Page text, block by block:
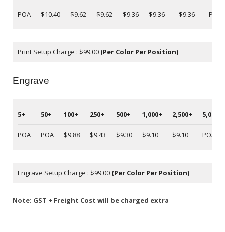
POA $10.40 $9.62 $9.62 $9.36 $9.36 $9.36 POA
Print Setup Charge : $99.00 (Per Color Per Position)
Engrave
5+ 50+ 100+ 250+ 500+ 1,000+ 2,500+ 5,000+
POA POA $9.88 $9.43 $9.30 $9.10 $9.10 POA
Engrave Setup Charge : $99.00 (Per Color Per Position)
Note: GST + Freight Cost will be charged extra